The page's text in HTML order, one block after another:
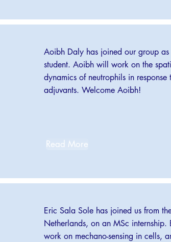
Aoibh Daly has joined our group
student. Aoibh will work on the
dynamics of neutrophils in response
adjuvants. Welcome Aoibh!
Read More
Eric Sala Sole has joined us from
Netherlands, on an MSc internship.
work on mechano-sensing in cells,